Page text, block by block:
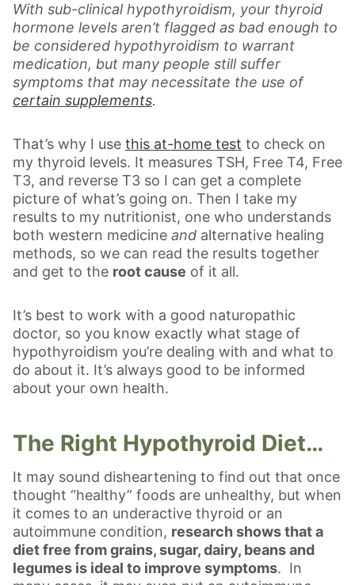
With sub-clinical hypothyroidism, your thyroid
hormone levels aren’t flagged as bad enough to
be considered hypothyroidism to warrant
medication, but many people still suffer
symptoms that may necessitate the use of
certain supplements.
That’s why I use this at-home test to check on
my thyroid levels. It measures TSH, Free T4, Free
T3, and reverse T3 so I can get a complete
picture of what’s going on. Then I take my
results to my nutritionist, one who understands
both western medicine and alternative healing
methods, so we can read the results together
and get to the root cause of it all.
It’s best to work with a good naturopathic
doctor, so you know exactly what stage of
hypothyroidism you’re dealing with and what to
do about it. It’s always good to be informed
about your own health.
The Right Hypothyroid Diet…
It may sound disheartening to find out that once
thought “healthy” foods are unhealthy, but when
it comes to an underactive thyroid or an
autoimmune condition, research shows that a
diet free from grains, sugar, dairy, beans and
legumes is ideal to improve symptoms. In